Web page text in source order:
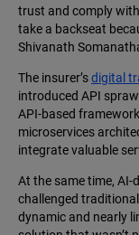
trust and comply
take a backseat
Shivanath
The insurer’sdigital
introduced API
API-based
microservices
integrate valuable
At the same time,
challenged
dynamic and nearly